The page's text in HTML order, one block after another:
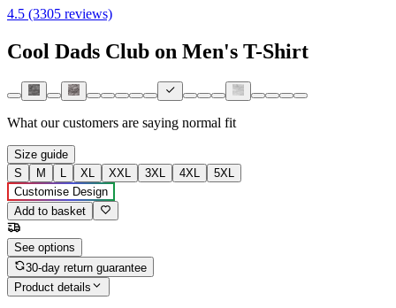
4.5 (3305 reviews)
Cool Dads Club on Men's T-Shirt
What our customers are saying normal fit
Size guide
S
M L XL XXL 3XL 4XL
5XL
Customise Design
Add to basket
See options
30-day return guarantee
Product details